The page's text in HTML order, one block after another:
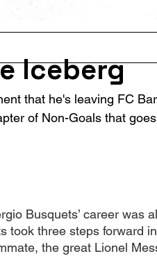
Iceberg
that he's leaving FC
of Non-Goals that
Busquets’ career was
took three steps forward
the great Lionel